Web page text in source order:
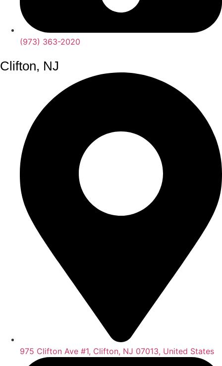
(973) 363-2020
Clifton, NJ
975 Clifton Ave #1, Clifton, NJ 07013, United States